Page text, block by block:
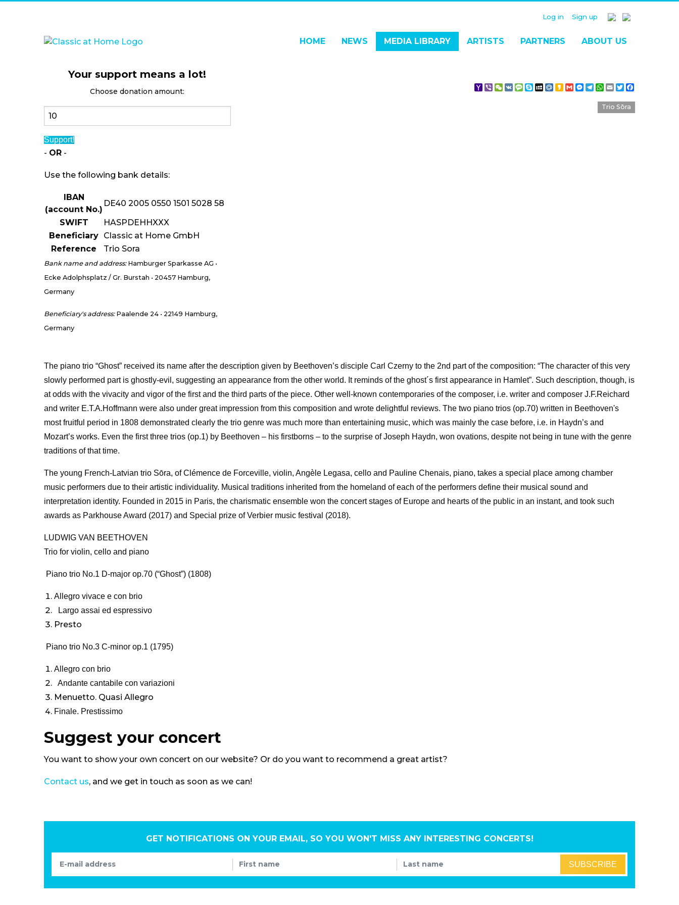
Log in Sign up
HOME NEWS MEDIA LIBRARY ARTISTS PARTNERS ABOUT US
Your support means a lot!
Choose donation amount:
Support!
- OR -
Use the following bank details:
IBAN
(account No.)
DE40 2005 0550 1501 5028 58
SWIFT
HASPDEHHXXX
Beneficiary Classic at Home GmbH
Reference
Trio Sora
Bank name and address:Hamburger Sparkasse AG •
Ecke Adolphsplatz / Gr. Burstah • 20457 Hamburg,
Germany
Beneficiary's address:Paalende 24 • 22149 Hamburg,
Germany
Facebook
Twitter
Email
WhatsApp
Telegram
Messenger
Gmail
Kakao
Mail.Ru
MySpace
Skype
Message
VK
WeChat
Viber
Yahoo
Trio Sōra
The piano trio “Ghost” received its name after the description given by Beethoven’s disciple Carl Czerny to the 2nd part of the composition: “The character of this very
slowly performed part is ghostly-evil, suggesting an appearance from the other world. It reminds of the ghost´s first appearance in Hamlet”. Such description, though, is
at odds with the vivacity and vigor of the first and the third parts of the piece. Other well-known contemporaries of the composer, i.e. writer and composer J.F.Reichard
and writer E.T.A.Hoffmann were also under great impression from this composition and wrote delightful reviews. The two piano trios (op.70) written in Beethoven's
most fruitful period in 1808 demonstrated clearly the trio genre was much more than entertaining music, which was mainly the case before, i.e. in Haydn’s and
Mozart’s works. Even the first three trios (op.1) by Beethoven – his firstborns – to the surprise of Joseph Haydn, won ovations, despite not being in tune with the genre
traditions of that time.
The young French-Latvian trio Sōra, of Clémence de Forceville, violin, Angèle Legasa, cello and Pauline Chenais, piano, takes a special place among chamber
music performers due to their artistic individuality. Musical traditions inherited from the homeland of each of the performers define their musical sound and
interpretation identity. Founded in 2015 in Paris, the charismatic ensemble won the concert stages of Europe and hearts of the public in an instant, and took such
awards as Parkhouse Award (2017) and Special prize of Verbier music festival (2018).
LUDWIG VAN BEETHOVEN
Trio for violin, cello and piano
Piano trio No.1 D-major op.70 (“Ghost”) (1808)
Allegro vivace e con brio
Largo assai ed espressivo
Presto
Piano trio No.3 C-minor op.1 (1795)
Allegro con brio
Andante cantabile con variazioni
Menuetto. Quasi Allegro
Finale. Prestissimo
Suggest your concert
You want to show your own concert on our website? Or do you want to recommend a great artist?
Contact us, and we get in touch as soon as we can!
GET NOTIFICATIONS ON YOUR EMAIL, SO YOU WON'T MISS ANY INTERESTING CONCERTS!
E-mail address First name Last name